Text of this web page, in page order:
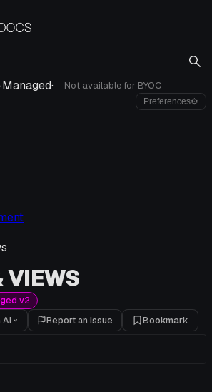
· i Not available for BYOC
Preferences⚙
VIEWS
v2
AI Report an issue Bookmark